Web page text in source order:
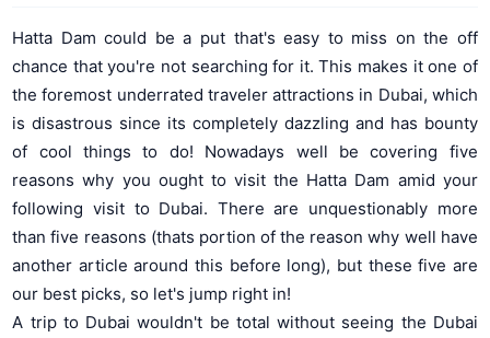
Hatta Dam could be a put that's easy to miss on the off
chance that you're not searching for it. This makes it one of
the foremost underrated traveler attractions in Dubai, which
is disastrous since its completely dazzling and has bounty
of cool things to do! Nowadays well be covering five
reasons why you ought to visit the Hatta Dam amid your
following visit to Dubai. There are unquestionably more
than five reasons (thats portion of the reason why well have
another article around this before long), but these five are
our best picks, so let's jump right in!
A trip to Dubai wouldn't be total without seeing the Dubai